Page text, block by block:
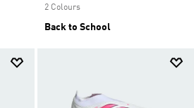
2 Colours
Back to School